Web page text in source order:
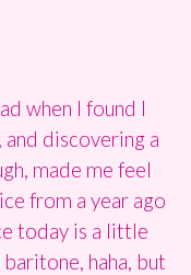
when I found I
and discovering a
made me feel
from a year ago
today is a little
haha, but